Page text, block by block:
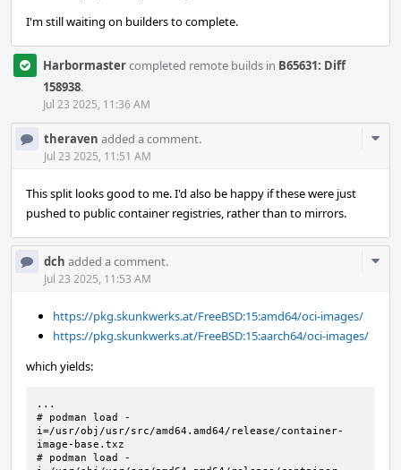
I'm still waiting on builders to complete.
Harbormastercompleted remote builds in B65631: Diff
158938.
Jul 23 2025, 11:36 AM
theraven added a comment.
Jul 23 2025, 11:51 AM
This split looks good to me. I'd also be happy if these were just
pushed to public container registries, rather than to mirrors.
dch added a comment.
Jul 23 2025, 11:53 AM
https://pkg.skunkwerks.at/FreeBSD:15:amd64/oci-images/
https://pkg.skunkwerks.at/FreeBSD:15:aarch64/oci-images/
which yields:
...
# podman load -
i=/usr/obj/usr/src/amd64.amd64/release/container-
image-base.txz
# podman load -